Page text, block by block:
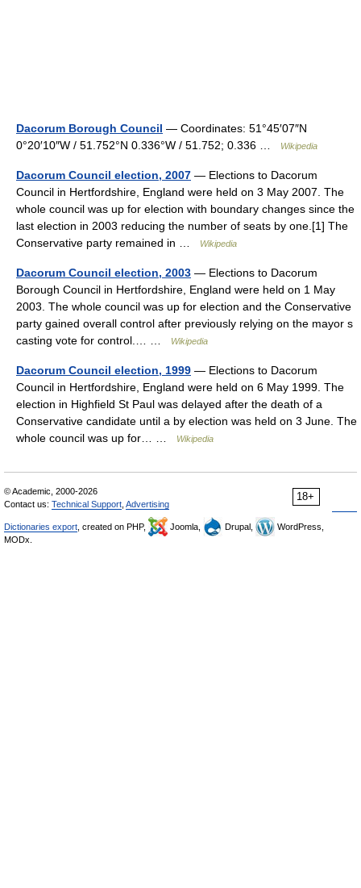
Dacorum Borough Council — Coordinates: 51°45′07″N
0°20′10″W / 51.752°N 0.336°W / 51.752; 0.336 …
Wikipedia
Dacorum Council election, 2007 — Elections to Dacorum
Council in Hertfordshire, England were held on 3 May 2007. The
whole council was up for election with boundary changes since the
last election in 2003 reducing the number of seats by one.[1] The
Conservative party remained in …
Wikipedia
Dacorum Council election, 2003 — Elections to Dacorum
Borough Council in Hertfordshire, England were held on 1 May
2003. The whole council was up for election and the Conservative
party gained overall control after previously relying on the mayor s
casting vote for control.… …
Wikipedia
Dacorum Council election, 1999 — Elections to Dacorum
Council in Hertfordshire, England were held on 6 May 1999. The
election in Highfield St Paul was delayed after the death of a
Conservative candidate until a by election was held on 3 June. The
whole council was up for… …
Wikipedia
18+
© Academic, 2000-2026
Contact us: Technical Support Advertising
Dictionaries export , created on PHP, Joomla, Drupal,
WordPress,
MODx.